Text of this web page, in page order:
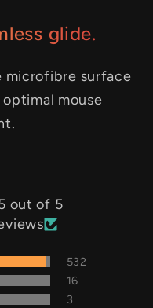
glide.
microfibre surface
mouse
out of 5
532
16
3